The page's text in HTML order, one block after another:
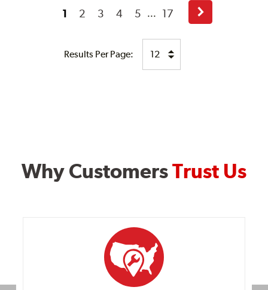
Results Per Page:
1 2 3 4 5 ... 17
Next
Page
Why CustomersTrust Us